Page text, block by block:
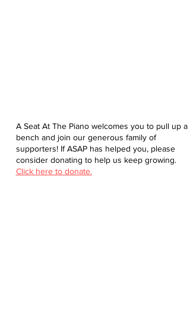
A Seat At The Piano welcomes you to pull up a
bench and join our generous family of
supporters! If ASAP has helped you, please
consider donating to help us keep growing.
Click here to donate.